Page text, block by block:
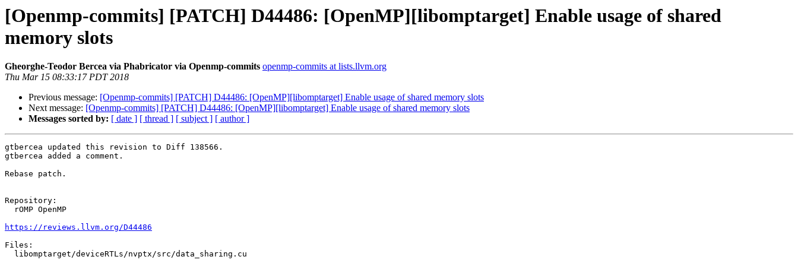
[Openmp-commits] [PATCH] D44486: [OpenMP][libomptarget] Enable usage of shared
memory slots
Gheorghe-Teodor Bercea via Phabricator via Openmp-commits openmp-commits at lists.llvm.org
Thu Mar 15 08:33:17 PDT 2018
Previous message: [Openmp-commits] [PATCH] D44486: [OpenMP][libomptarget] Enable usage of shared memory slots
Next message: [Openmp-commits] [PATCH] D44486: [OpenMP][libomptarget] Enable usage of shared memory slots
Messages sorted by: [ date ] [ thread ] [ subject ] [ author ]
gtbercea updated this revision to Diff 138566.
gtbercea added a comment.
Rebase patch.
Repository:
https://reviews.llvm.org/D44486
Files: